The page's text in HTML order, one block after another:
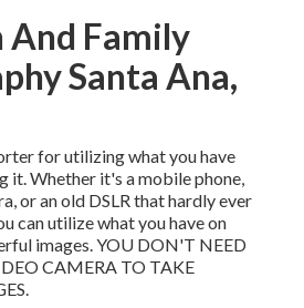
And Family
Santa Ana,
for utilizing what you have
it. Whether it's a mobile phone,
or an old DSLR that hardly ever
can utilize what you have on
images. YOU DON'T NEED
CAMERA TO TAKE